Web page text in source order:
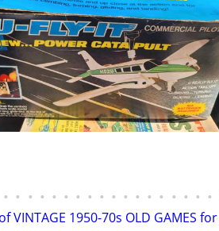
• • • • • • • • • • • • • • • • • •